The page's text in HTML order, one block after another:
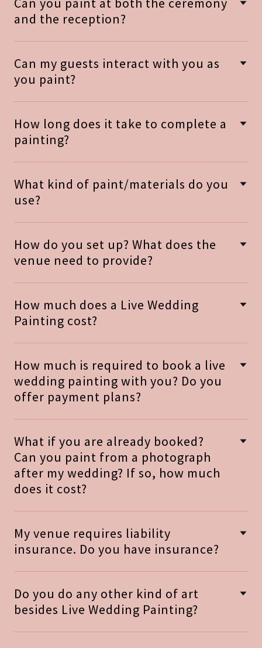
and the reception?
Can my guests interact with you as
you paint?
How long does it take to complete a
painting?
What kind of paint/materials do you
use?
How do you set up? What does the
venue need to provide?
How much does a Live Wedding
Painting cost?
How much is required to book a live
wedding painting with you? Do you
offer payment plans?
What if you are already booked?
Can you paint from a photograph
after my wedding? If so, how much
does it cost?
My venue requires liability
insurance. Do you have insurance?
Do you do any other kind of art
besides Live Wedding Painting?